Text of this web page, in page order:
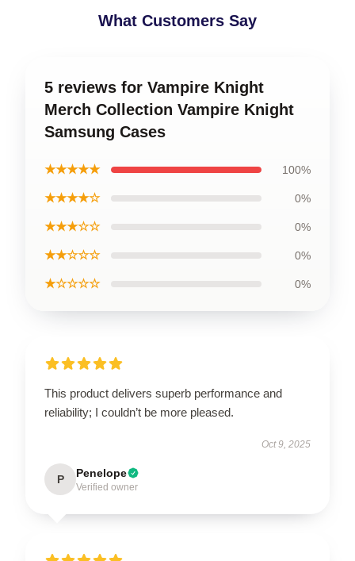
What Customers Say
5 reviews for Vampire Knight
Merch Collection Vampire Knight
Samsung Cases
★★★★★ 100%
★★★★☆ 0%
★★★☆☆ 0%
★★☆☆☆ 0%
★☆☆☆☆ 0%
This product delivers superb performance and
reliability; I couldn’t be more pleased.
Oct 9, 2025
P Penelope
Verified owner